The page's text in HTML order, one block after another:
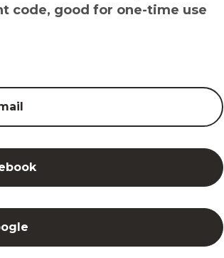
code, good for one-time use